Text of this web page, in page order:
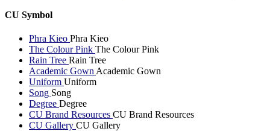
CU Symbol
Phra Kieo Phra Kieo
The Colour Pink The Colour Pink
Rain Tree Rain Tree
Academic Gown Academic Gown
Uniform Uniform
Song Song
Degree Degree
CU Brand Resources CU Brand Resources
CU Gallery CU Gallery